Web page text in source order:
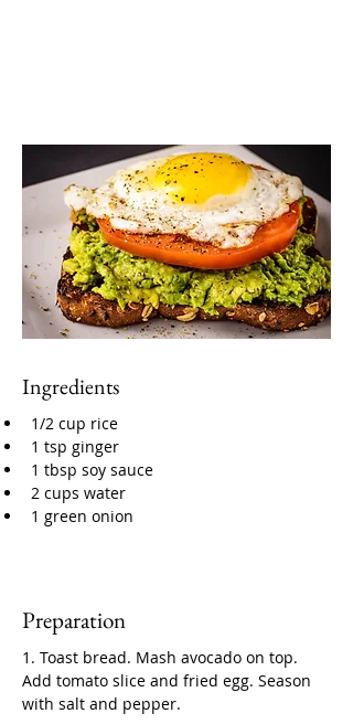
Ingredients
1/2 cup rice
1 tsp ginger
1 tbsp soy sauce
2 cups water
1 green onion
Preparation
1. Toast bread. Mash avocado on top.
Add tomato slice and fried egg. Season
with salt and pepper.